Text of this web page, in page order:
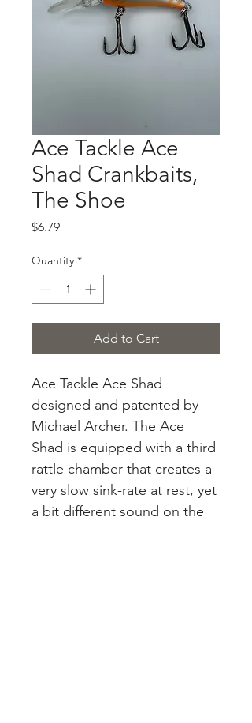
Ace Tackle Ace
Shad Crankbaits,
The Shoe
$6.79Price
Quantity *
Add to Cart
Ace Tackle Ace Shad
designed and patented by
Michael Archer. The Ace
Shad is equipped with a third
rattle chamber that creates a
very slow sink-rate at rest, yet
a bit different sound on the